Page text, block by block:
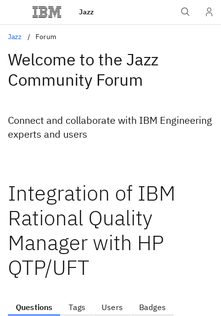
Jazz
Jazz Forum
Welcome to the Jazz
Community Forum
Connect and collaborate with IBM Engineering
experts and users
Integration of IBM
Rational Quality
Manager with HP
QTP/UFT
Questions Tags Users Badges